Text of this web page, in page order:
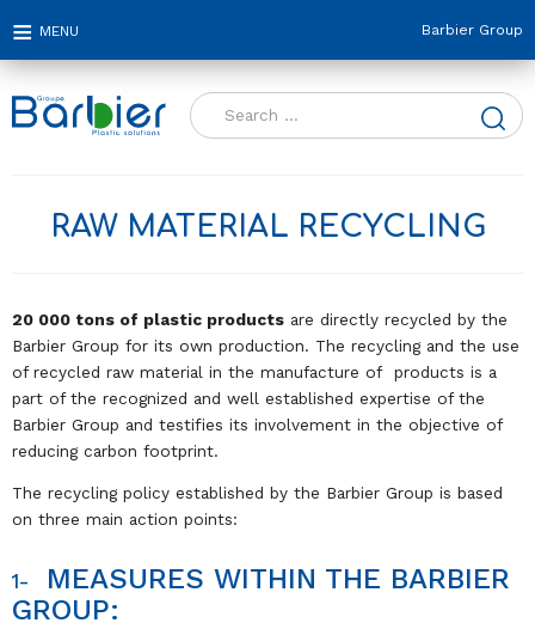
Barbier Group
Search
for:
RAW MATERIAL RECYCLING
20 000 tons of plastic products are directly recycled by the
Barbier Group for its own production. The recycling and the use
of recycled raw material in the manufacture of products is a
part of the recognized and well established expertise of the
Barbier Group and testifies its involvement in the objective of
reducing carbon footprint.
The recycling policy established by the Barbier Group is based
on three main action points:
1-
MEASURES WITHIN THE BARBIER
GROUP: